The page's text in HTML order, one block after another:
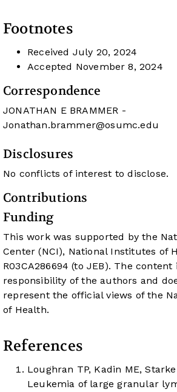
Footnotes
Received July 20, 2024
Accepted November 8, 2024
Correspondence
JONATHAN E BRAMMER -
Jonathan.brammer@osumc.edu
Disclosures
No conflicts of interest to disclose.
Contributions
Funding
This work was supported by the
Center (NCI), National Institutes of
R03CA286694 (to JEB). The
responsibility of the authors and
represent the official views of the
of Health.
References
Loughran TP, Kadin ME,
Leukemia of large granular